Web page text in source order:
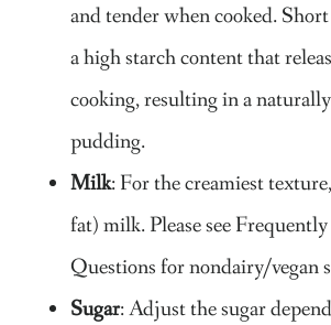
and tender when cooked.
a high starch content that
cooking, resulting in a
pudding.
Milk: For the creamiest
fat) milk. Please see
Questions for nondairy/vegan
Sugar​: Adjust the sugar